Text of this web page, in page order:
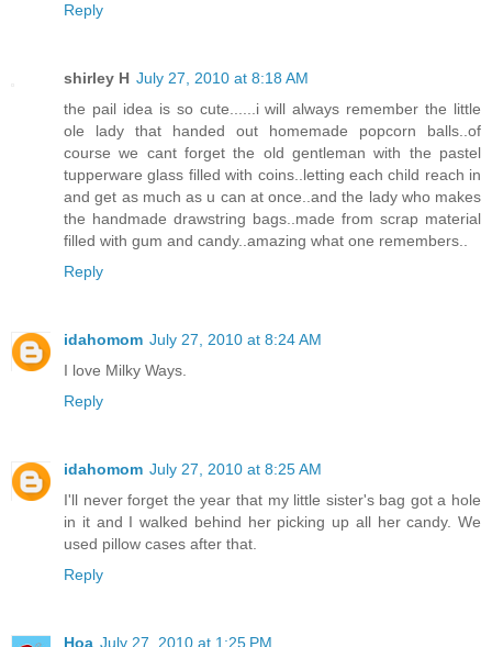
Reply
shirley H July 27, 2010 at 8:18 AM
the pail idea is so cute......i will always remember the little
ole lady that handed out homemade popcorn balls..of
course we cant forget the old gentleman with the pastel
tupperware glass filled with coins..letting each child reach in
and get as much as u can at once..and the lady who makes
the handmade drawstring bags..made from scrap material
filled with gum and candy..amazing what one remembers..
Reply
idahomom July 27, 2010 at 8:24 AM
I love Milky Ways.
Reply
idahomom July 27, 2010 at 8:25 AM
I'll never forget the year that my little sister's bag got a hole
in it and I walked behind her picking up all her candy. We
used pillow cases after that.
Reply
Hoa July 27, 2010 at 1:25 PM